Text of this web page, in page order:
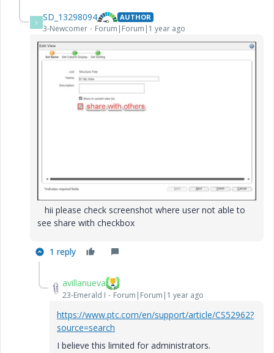
S SD_13298094 AUTHOR
3-Newcomer Forum|Forum|1 year ago
hii please check screenshot where user not able to
see share with checkbox
1 reply
avillanueva
23-Emerald I Forum|Forum|1 year ago
https://www.ptc.com/en/support/article/CS52962?
source=search
I believe this limited for administrators.